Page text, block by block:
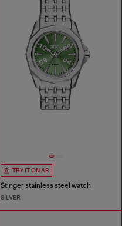
TRY IT ON AR
Stinger stainless steel watch
SILVER